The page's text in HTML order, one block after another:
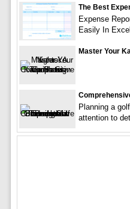
The Best
Expense
Easily In
Master Your
Planning a
attention to